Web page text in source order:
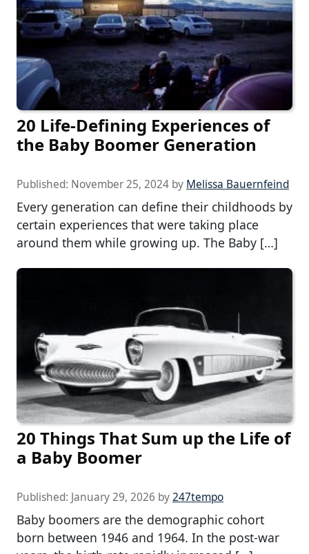
20 Life-Defining Experiences of
the Baby Boomer Generation
Published: November 25, 2024 by Melissa Bauernfeind
Every generation can define their childhoods by
certain experiences that were taking place
around them while growing up. The Baby […]
20 Things That Sum up the Life of
a Baby Boomer
Published: January 29, 2026 by247tempo
Baby boomers are the demographic cohort
born between 1946 and 1964. In the post-war